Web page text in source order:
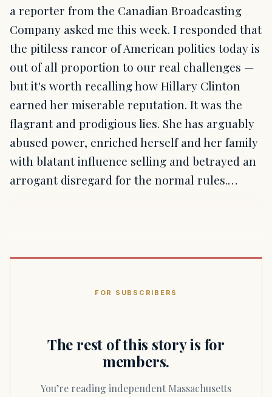
a reporter from the Canadian Broadcasting
Company asked me this week. I responded that
the pitiless rancor of American politics today is
out of all proportion to our real challenges —
but it's worth recalling how Hillary Clinton
earned her miserable reputation. It was the
flagrant and prodigious lies. She has arguably
abused power, enriched herself and her family
with blatant influence selling and betrayed an
arrogant disregard for the normal rules.…
FOR SUBSCRIBERS
The rest of this story is for
members.
You’re reading independent Massachusetts